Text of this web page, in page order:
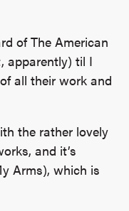
of The American
apparently) til I
all their work and
the rather lovely
and it’s
Arms), which is